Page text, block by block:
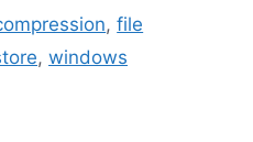
,file
, windows